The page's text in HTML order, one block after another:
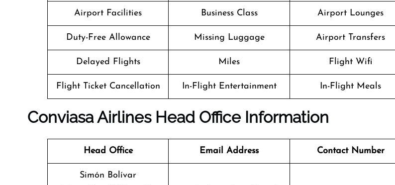
Airport Facilities Business Class Airport Lounges
Duty-Free Allowance Missing Luggage Airport Transfers
Delayed Flights Miles Flight Wifi
Flight Ticket Cancellation In-Flight Entertainment In-Flight Meals
Conviasa Airlines Head Office Information
Head Office Email Address Contact Number
Simón Bolívar